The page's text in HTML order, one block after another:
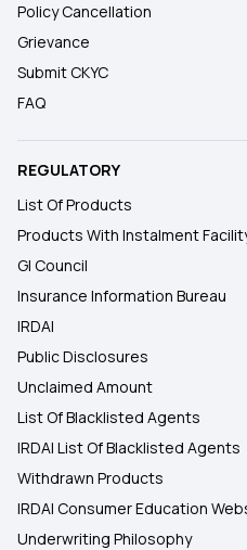
Policy Cancellation
Grievance
Submit CKYC
FAQ
REGULATORY
List Of Products
Products With Instalment
GI Council
Insurance Information Bureau
IRDAI
Public Disclosures
Unclaimed Amount
List Of Blacklisted Agents
IRDAI List Of Blacklisted Agents
Withdrawn Products
IRDAI Consumer Education
Underwriting Philosophy